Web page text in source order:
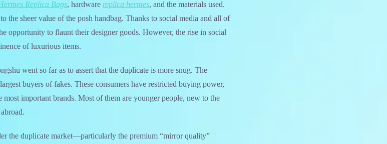
Replica Bags, hardware replica hermes, and the materials used.
the sheer value of the posh handbag. Thanks to social media and all of
opportunity to flaunt their designer goods. However, the rise in social
of luxurious items.
went so far as to assert that the duplicate is more snug. The
buyers of fakes. These consumers have restricted buying power,
most important brands. Most of them are younger people, new to the
the duplicate market—particularly the premium “mirror quality”